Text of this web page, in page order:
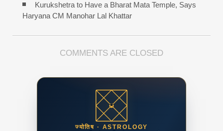
Kurukshetra to Have a Bharat Mata Temple, Says
Haryana CM Manohar Lal Khattar
COMMENTS ARE CLOSED
ज्योतिष · ASTROLOGY